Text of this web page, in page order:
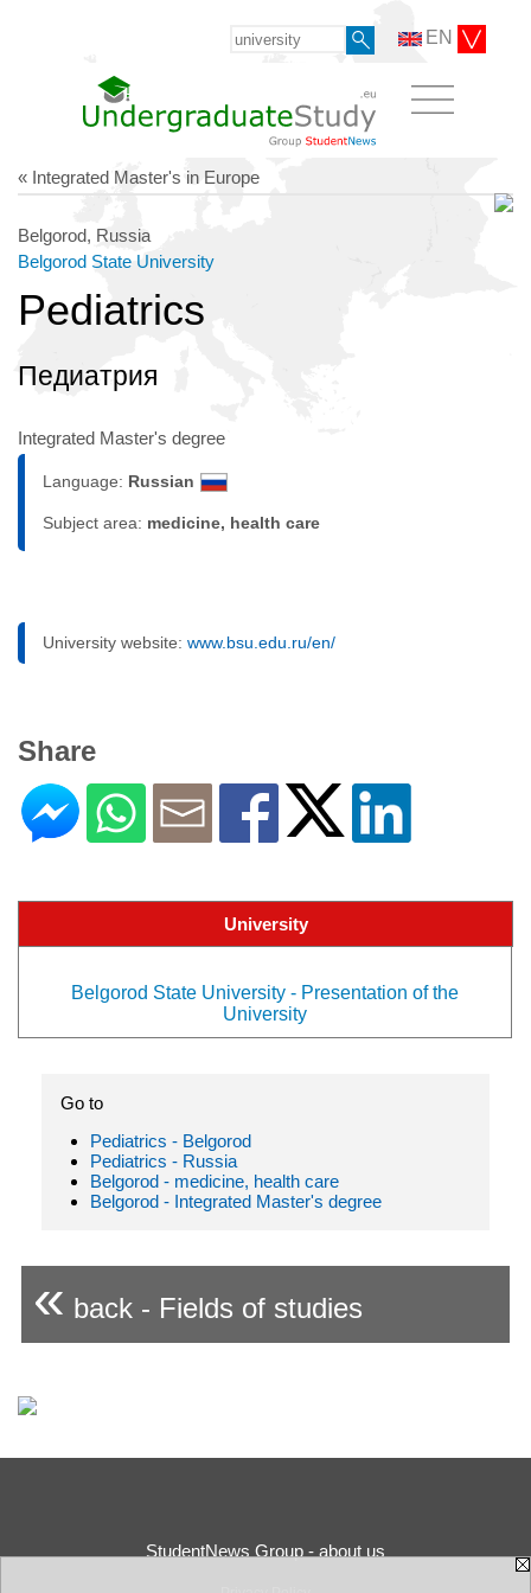
EN
« Integrated Master's in Europe
Belgorod, Russia
Belgorod State University
Pediatrics
Педиатрия
Integrated Master's degree
Language: Russian
Subject area: medicine, health care
University website: www.bsu.edu.ru/en/
Share
University
Belgorod State University - Presentation of the
University
Go to
Pediatrics - Belgorod
Pediatrics - Russia
Belgorod - medicine, health care
Belgorod - Integrated Master's degree
« back - Fields of studies
StudentNews Group - about us